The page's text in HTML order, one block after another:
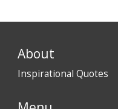
About
Inspirational Quotes